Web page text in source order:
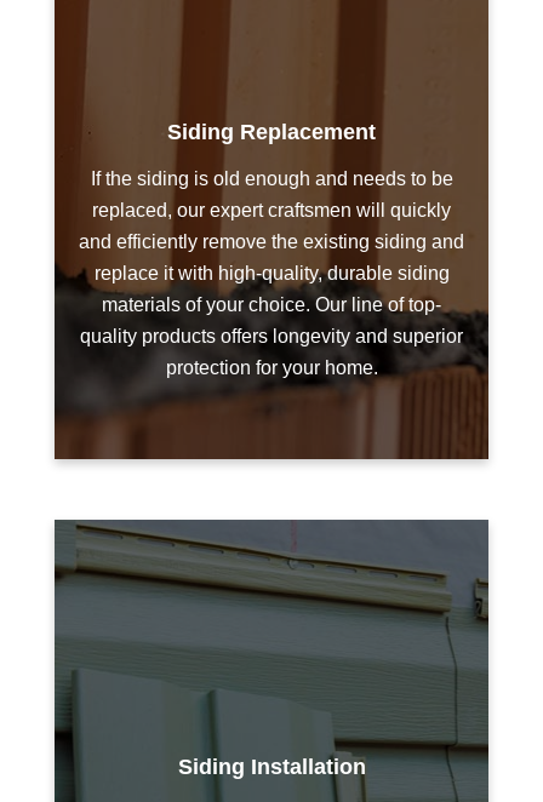
Siding Replacement
If the siding is old enough and needs to be
replaced, our expert craftsmen will quickly
and efficiently remove the existing siding and
replace it with high-quality, durable siding
materials of your choice. Our line of top-
quality products offers longevity and superior
protection for your home.
Siding Installation